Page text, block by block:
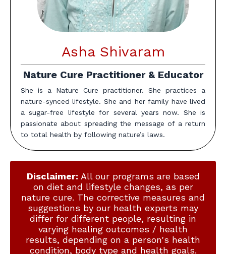
Asha Shivaram
Nature Cure Practitioner & Educator
She is a Nature Cure practitioner. She practices a
nature-synced lifestyle. She and her family have lived
a sugar-free lifestyle for several years now. She is
passionate about spreading the message of a return
to total health by following nature’s laws.
Disclaimer: All our programs are based
on diet and lifestyle changes, as per
nature cure. The corrective measures and
suggestions by our health experts may
differ for different people, resulting in
varying healing outcomes / health
results, depending on a person's health
condition, body type and health goals.